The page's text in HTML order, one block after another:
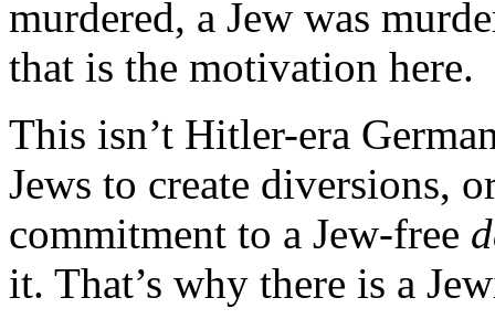
murdered, a Jew was
that is the motivation here.
This isn’t Hitler-era
Jews to create diversions,
commitment to a Jew-free
it. That’s why there is a